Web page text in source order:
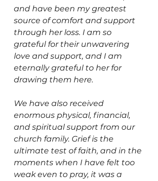
and have been my greatest
source of comfort and support
through her loss. I am so
grateful for their unwavering
love and support, and I am
eternally grateful to her for
drawing them here.
We have also received
enormous physical, financial,
and spiritual support from our
church family. Grief is the
ultimate test of faith, and in the
moments when I have felt too
weak even to pray, it was a